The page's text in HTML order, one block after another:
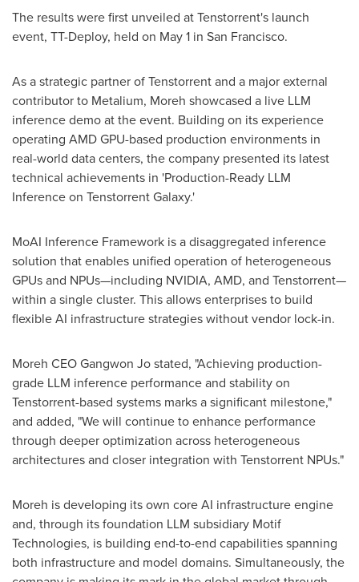
The results were first unveiled at Tenstorrent's launch
event, TT-Deploy, held on May 1 in San Francisco.
As a strategic partner of Tenstorrent and a major external
contributor to Metalium, Moreh showcased a live LLM
inference demo at the event. Building on its experience
operating AMD GPU-based production environments in
real-world data centers, the company presented its latest
technical achievements in 'Production-Ready LLM
Inference on Tenstorrent Galaxy.'
MoAI Inference Framework is a disaggregated inference
solution that enables unified operation of heterogeneous
GPUs and NPUs—including NVIDIA, AMD, and Tenstorrent—
within a single cluster. This allows enterprises to build
flexible AI infrastructure strategies without vendor lock-in.
Moreh CEO Gangwon Jo stated, "Achieving production-
grade LLM inference performance and stability on
Tenstorrent-based systems marks a significant milestone,"
and added, "We will continue to enhance performance
through deeper optimization across heterogeneous
architectures and closer integration with Tenstorrent NPUs."
Moreh is developing its own core AI infrastructure engine
and, through its foundation LLM subsidiary Motif
Technologies, is building end-to-end capabilities spanning
both infrastructure and model domains. Simultaneously, the